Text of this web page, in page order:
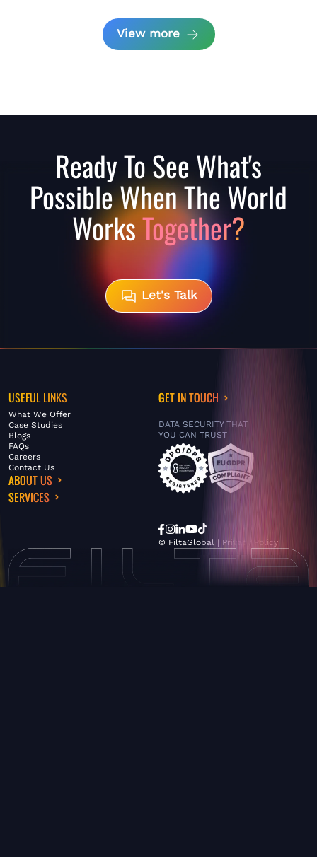
View more
Ready To See What's
Possible When The World
WorksTogether?
Let's Talk
USEFUL LINKS
What We Offer
Case Studies
Blogs
FAQs
Careers
Contact Us
ABOUT US
SERVICES
GET IN TOUCH
DATA SECURITY THAT
YOU CAN TRUST
© FiltaGlobal | Privacy Policy